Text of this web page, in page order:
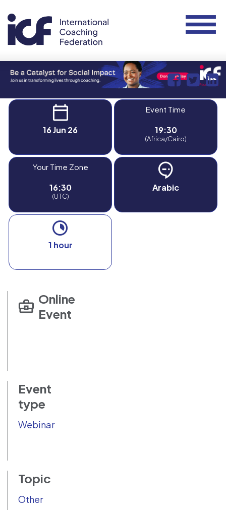
16 Jun 26
Event Time
19:30
(Africa/Cairo)
Your Time Zone
16:30
(UTC)
Arabic
1 hour
Online
Event
Event
type
Webinar
Topic
Other